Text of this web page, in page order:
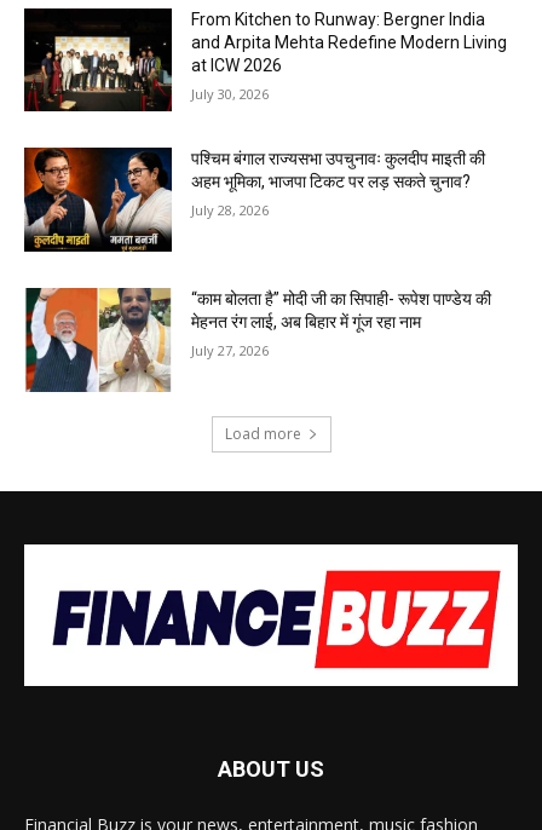
From Kitchen to Runway: Bergner India
and Arpita Mehta Redefine Modern Living
at ICW 2026
July 30, 2026
पश्चिम बंगाल राज्यसभा उपचुनावः कुलदीप माइती की
अहम भूमिका, भाजपा टिकट पर लड़ सकते चुनाव?
July 28, 2026
“काम बोलता है” मोदी जी का सिपाही- रूपेश पाण्डेय की
मेहनत रंग लाई, अब बिहार में गूंज रहा नाम
July 27, 2026
Load more
ABOUT US
Financial Buzz is your news, entertainment, music fashion